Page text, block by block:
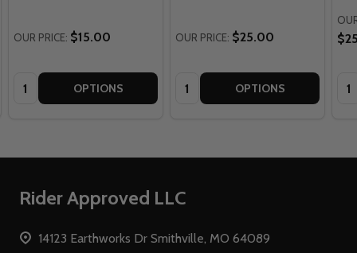
OUR PRICE: $15.00
Quantity: OPTIONS
OUR PRICE: $25.00
Quantity: OPTIONS
Footer
Rider Approved LLC
14123 Earthworks Dr Smithville, MO 64089